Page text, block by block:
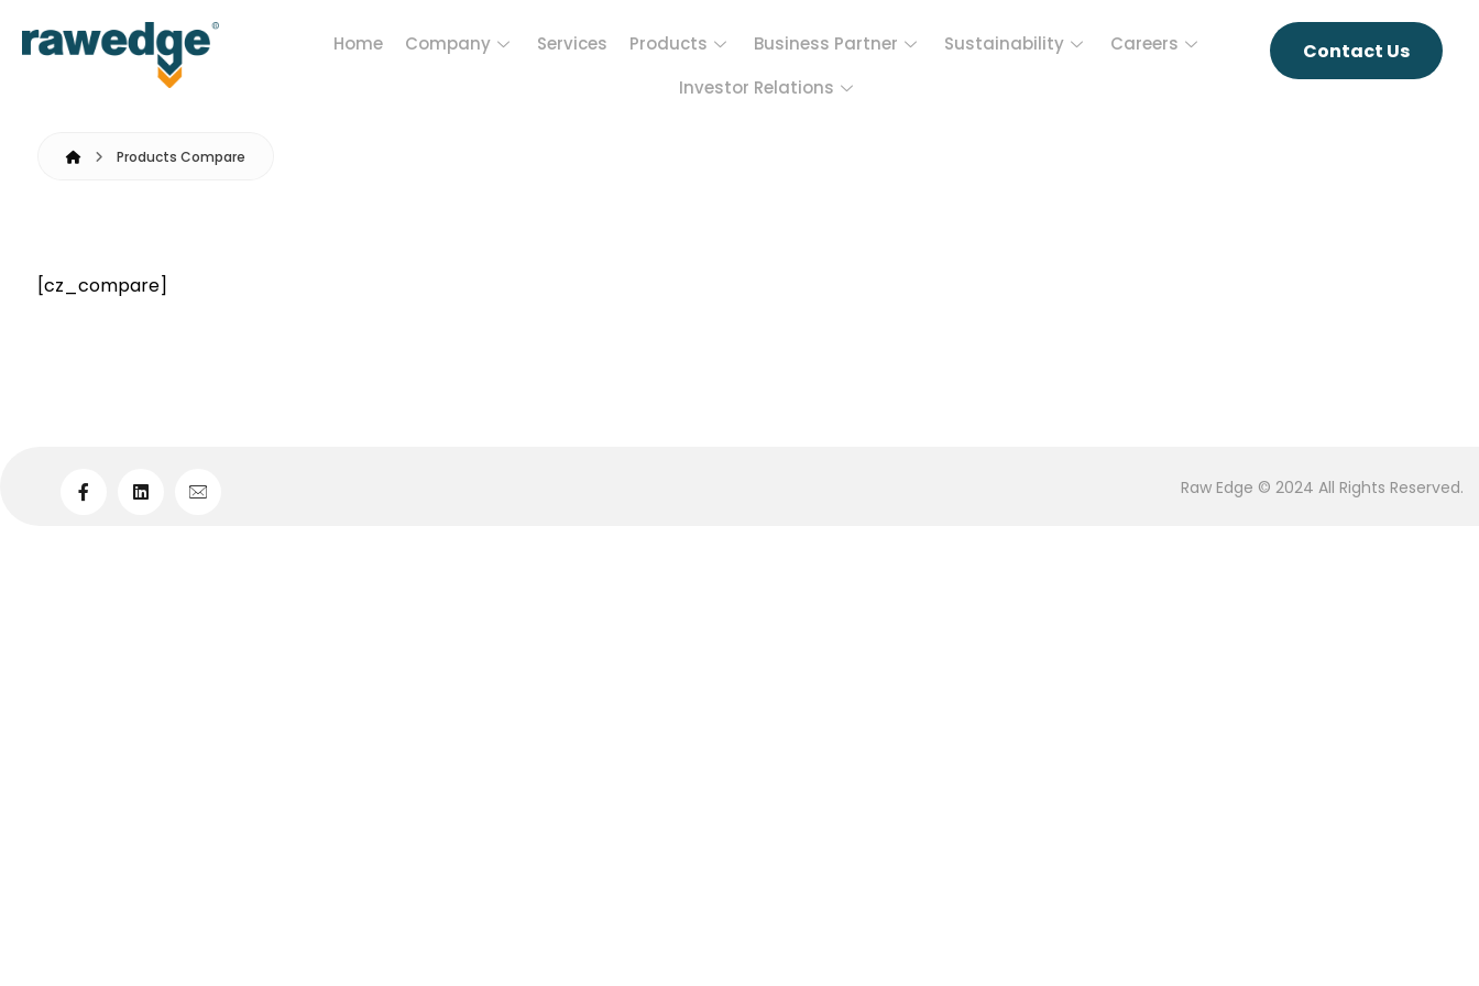
Home Company Services Products Business Partner Sustainability
Careers
Investor Relations
Contact Us
Products Compare
[cz_compare]
Raw Edge © 2024 All Rights Reserved.